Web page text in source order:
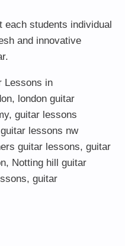
each students individual
and innovative
Lessons in
, london guitar
, guitar lessons
lessons nw
guitar lessons, guitar
, Notting hill guitar
, guitar